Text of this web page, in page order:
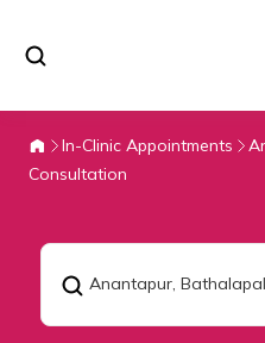
In-Clinic Appointments
Consultation
Anantapur,